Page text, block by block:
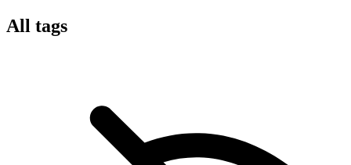
All tags